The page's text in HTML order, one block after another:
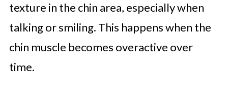
texture in the chin area, especially when
talking or smiling. This happens when the
chin muscle becomes overactive over
time.